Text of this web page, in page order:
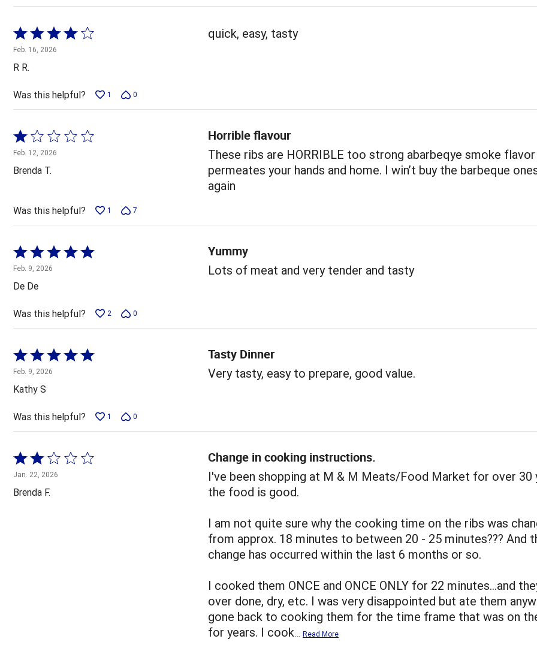
Rated
4
out
of
5
Feb. 16, 2026
R R.
quick, easy, tasty
Was this helpful? 1 0
Rated
1
out
of
Feb. 12, 2026
Brenda T.
Horrible flavour
These ribs are HORRIBLE too strong abarbeqye smoke
permeates your hands and home. I win’t buy the barbeque
again
Was this helpful? 1 7
Rated
5
out
of
5
Feb. 9, 2026
De De
Yummy
Lots of meat and very tender and tasty
Was this helpful? 2 0
Rated
5
out
of
5
Feb. 9, 2026
Kathy S
Tasty Dinner
Very tasty, easy to prepare, good value.
Was this helpful? 1 0
Rated
2
out
of
Jan. 22, 2026
Brenda F.
Change in cooking instructions.
I've been shopping at M & M Meats/Food Market for over 30
the food is good.
I am not quite sure why the cooking time on the ribs was
from approx. 18 minutes to between 20 - 25 minutes??? And
change has occurred within the last 6 months or so.
I cooked them ONCE and ONCE ONLY for 22 minutes...and
over done, dry, etc. I was very disappointed but ate them
gone back to cooking them for the time frame that was on
for years. I cook… Read More